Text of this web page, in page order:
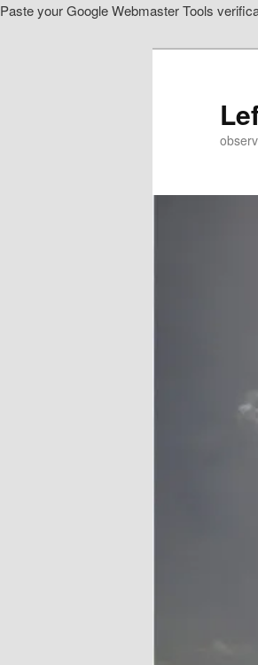
Paste your Google Webmaster Tools